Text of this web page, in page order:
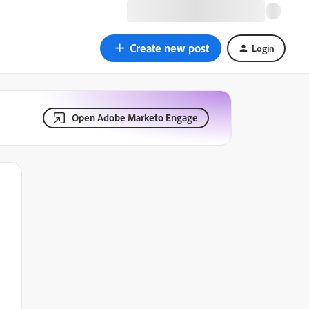
Create new post Login
Open Adobe Marketo Engage